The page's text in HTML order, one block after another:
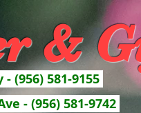
&
(956) 581-9155
- (956) 581-9742